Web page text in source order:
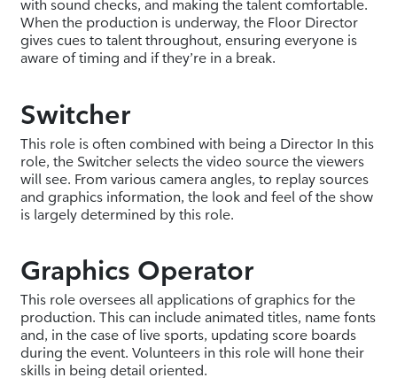
with sound checks, and making the talent comfortable.
When the production is underway, the Floor Director
gives cues to talent throughout, ensuring everyone is
aware of timing and if they’re in a break.
Switcher
This role is often combined with being a Director In this
role, the Switcher selects the video source the viewers
will see. From various camera angles, to replay sources
and graphics information, the look and feel of the show
is largely determined by this role.
Graphics Operator
This role oversees all applications of graphics for the
production. This can include animated titles, name fonts
and, in the case of live sports, updating score boards
during the event. Volunteers in this role will hone their
skills in being detail oriented.